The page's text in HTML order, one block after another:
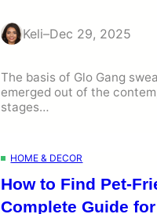
Keli–Dec 29, 2025
The basis of Glo Gang
emerged out of the
stages…
HOME & DECOR
How to Find Pet-
Complete Guide